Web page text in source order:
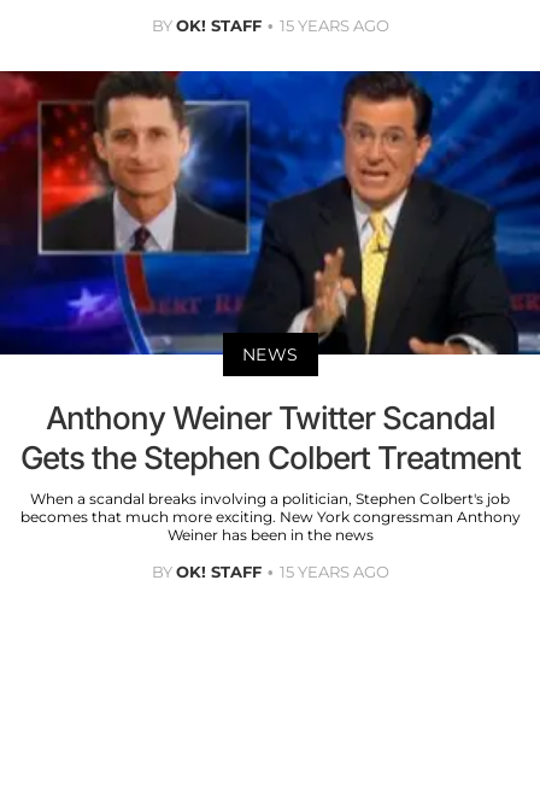
BYOK! STAFF 15 YEARS AGO
NEWS
Anthony Weiner Twitter Scandal
Gets the Stephen Colbert Treatment
When a scandal breaks involving a politician, Stephen Colbert's job
becomes that much more exciting. New York congressman Anthony
Weiner has been in the news
BYOK! STAFF 15 YEARS AGO